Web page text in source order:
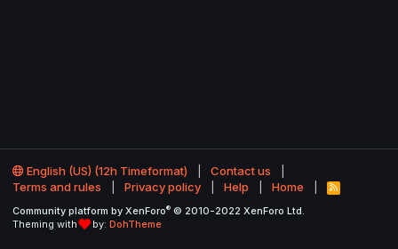
English (US) (12h Timeformat)
Contact us
Terms and rules
Privacy policy Help Home
R
S
Community platform by XenForo® © 2010-2022 XenForo Ltd.
Theming with
by: DohTheme